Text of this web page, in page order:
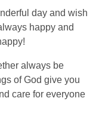
day and wish
happy and
always be
of God give you
care for everyone